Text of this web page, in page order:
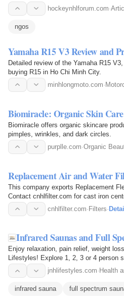
hockeynhlforum.com·
ngos
Yamaha R15 V3 Review and
Detailed review of the Yamaha R15 V3, including
buying R15 in Ho Chi Minh City.
minhlongmoto.com·
Biomiracle: Organic Skin
Biomiracle offers organic skincare
pimples, wrinkles, and dark circles.
purplle.com·Organic
Replacement Air and Water
This company exports Replacement
Contact cnhlfilter.com for cast iron
cnhlfilter.com·Filters·
Infrared Saunas and Full
Enjoy relaxation, pain relief, weight
Lifestyles! Explore 1, 2, 3 or 4 person
jnhlifestyles.com· Health
infrared sauna full spectrum